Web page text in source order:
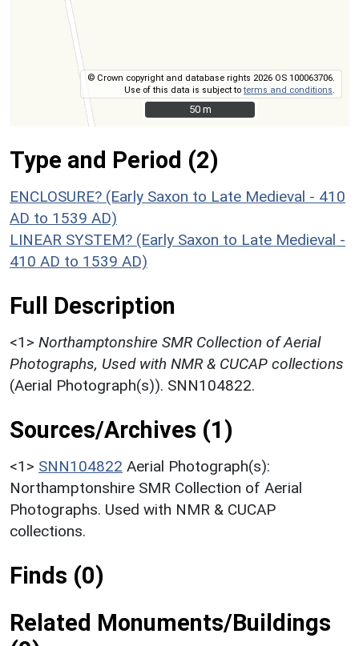
© Crown copyright and database rights 2026 OS 100063706.
Use of this data is subject toterms and conditions
50 m
50 m
Type and Period (2)
ENCLOSURE? (Early Saxon to Late Medieval - 410
AD to 1539 AD)
LINEAR SYSTEM? (Early Saxon to Late Medieval -
410 AD to 1539 AD)
Full Description
<1> Northamptonshire SMR Collection of Aerial
Photographs, Used with NMR & CUCAP collections
(Aerial Photograph(s)). SNN104822.
Sources/Archives (1)
<1> SNN104822 Aerial Photograph(s):
Northamptonshire SMR Collection of Aerial
Photographs. Used with NMR & CUCAP
collections.
Finds (0)
Related Monuments/Buildings